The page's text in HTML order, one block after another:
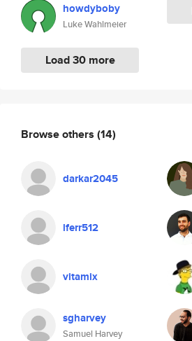
howdyboby
Luke Wahlmeier
Load 30 more
Browse others (14)
darkar2045
lferr512
vitamix
sgharvey
Samuel Harvey